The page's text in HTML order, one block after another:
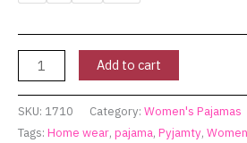
Add to cart
SKU: 1710 Category: Women's Pajamas
Tags: Home wear, pajama, Pyjamty,